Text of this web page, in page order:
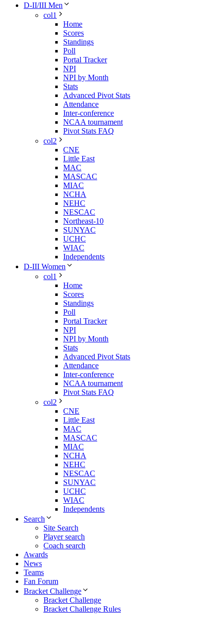
D-II/III Men
col1
Home
Scores
Standings
Poll
Portal Tracker
NPI
NPI by Month
Stats
Advanced Pivot Stats
Attendance
Inter-conference
NCAA tournament
Pivot Stats FAQ
col2
CNE
Little East
MAC
MASCAC
MIAC
NCHA
NEHC
NESCAC
Northeast-10
SUNYAC
UCHC
WIAC
Independents
D-III Women
col1
Home
Scores
Standings
Poll
Portal Tracker
NPI
NPI by Month
Stats
Advanced Pivot Stats
Attendance
Inter-conference
NCAA tournament
Pivot Stats FAQ
col2
CNE
Little East
MAC
MASCAC
MIAC
NCHA
NEHC
NESCAC
SUNYAC
UCHC
WIAC
Independents
Search
Site Search
Player search
Coach search
Awards
News
Teams
Fan Forum
Bracket Challenge
Bracket Challenge
Bracket Challenge Rules